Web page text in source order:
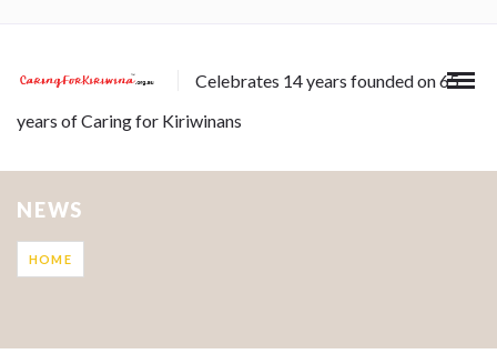
Celebrates 14 years founded on 65
years of Caring for Kiriwinans
NEWS
HOME